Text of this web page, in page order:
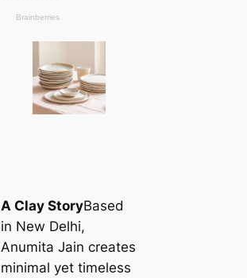
A Clay StoryBased
in New Delhi,
Anumita Jain creates
minimal yet tіmeless